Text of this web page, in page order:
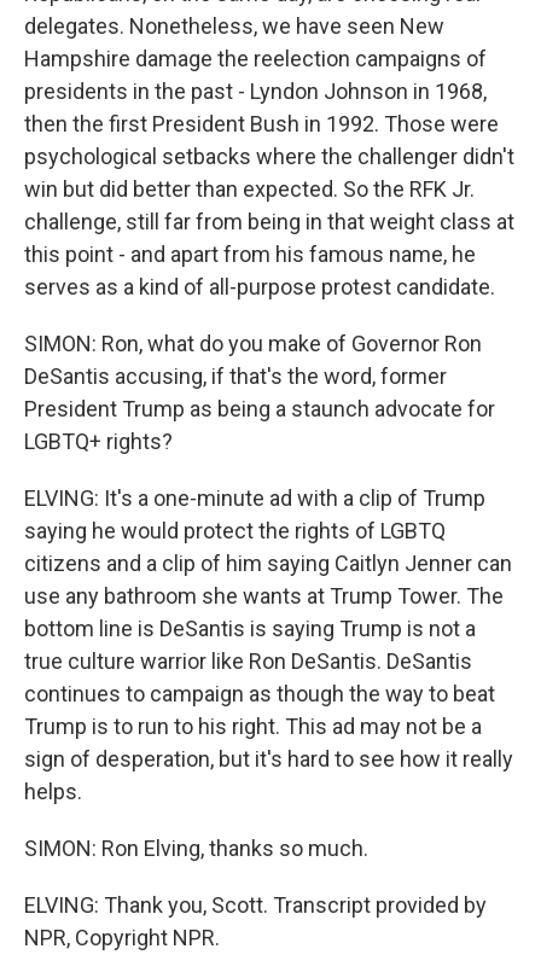
delegates. Nonetheless, we have seen New
Hampshire damage the reelection campaigns of
presidents in the past - Lyndon Johnson in 1968,
then the first President Bush in 1992. Those were
psychological setbacks where the challenger didn't
win but did better than expected. So the RFK Jr.
challenge, still far from being in that weight class at
this point - and apart from his famous name, he
serves as a kind of all-purpose protest candidate.
SIMON: Ron, what do you make of Governor Ron
DeSantis accusing, if that's the word, former
President Trump as being a staunch advocate for
LGBTQ+ rights?
ELVING: It's a one-minute ad with a clip of Trump
saying he would protect the rights of LGBTQ
citizens and a clip of him saying Caitlyn Jenner can
use any bathroom she wants at Trump Tower. The
bottom line is DeSantis is saying Trump is not a
true culture warrior like Ron DeSantis. DeSantis
continues to campaign as though the way to beat
Trump is to run to his right. This ad may not be a
sign of desperation, but it's hard to see how it really
helps.
SIMON: Ron Elving, thanks so much.
ELVING: Thank you, Scott. Transcript provided by
NPR, Copyright NPR.